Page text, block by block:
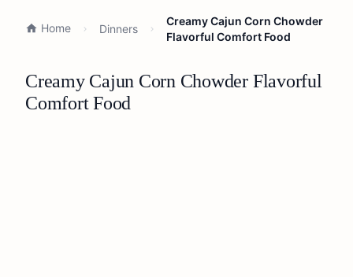
Home Dinners
Creamy Cajun Corn Chowder
Flavorful Comfort Food
Creamy Cajun Corn Chowder Flavorful
Comfort Food